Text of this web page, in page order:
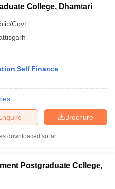
College, Dhamtari
Govt
Self Finance
Brochure
downloaded so far
Postgraduate College,